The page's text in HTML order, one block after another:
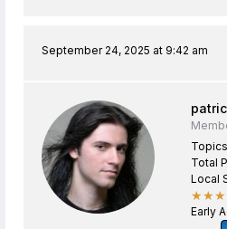
September 24, 2025 at 9:42 am
Total
Local
★★★
Early